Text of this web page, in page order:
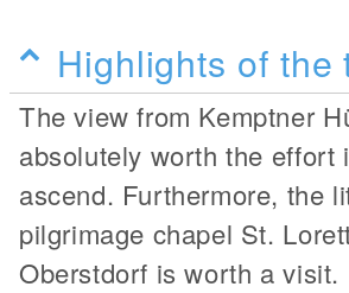
Highlights of the
The view from Kemptner
absolutely worth the effort
ascend. Furthermore, the
pilgrimage chapel St.
Oberstdorf is worth a visit.